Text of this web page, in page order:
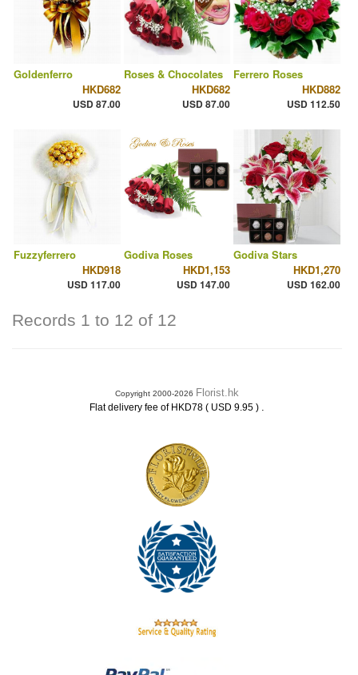
Goldenferro
HKD682
USD 87.00
Roses & Chocolates
HKD682
USD 87.00
Ferrero Roses
HKD882
USD 112.50
Fuzzyferrero
HKD918
USD 117.00
Godiva Roses
HKD1,153
USD 147.00
Godiva Stars
HKD1,270
USD 162.00
Records 1 to 12 of 12
Copyright 2000-2026 Florist.hk
Flat delivery fee of HKD78 ( USD 9.95 ) .